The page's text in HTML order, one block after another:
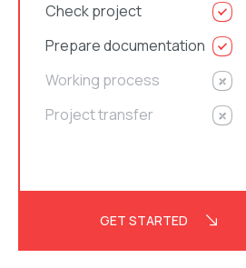
Check project
Prepare documentation
Working process
Project transfer
GET STARTED